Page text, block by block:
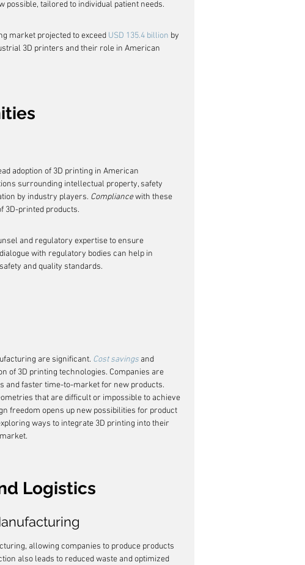
possible, tailored to individual patient needs.
market projected to exceed USD 135.4 billion by
3D printers and their role in American
adoption of 3D printing in American
surrounding intellectual property, safety
by industry players. Compliance with these
3D-printed products.
and regulatory expertise to ensure
with regulatory bodies can help in
and quality standards.
are significant. Cost savings and
of 3D printing technologies. Companies are
and faster time-to-market for new products.
that are difficult or impossible to achieve
freedom opens up new possibilities for product
ways to integrate 3D printing into their
Logistics
allowing companies to produce products
also leads to reduced waste and optimized